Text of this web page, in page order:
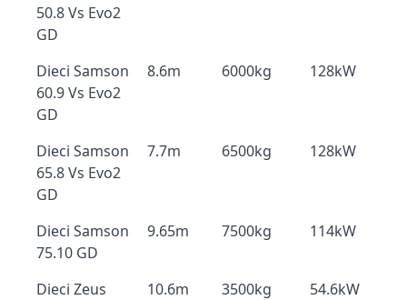
50.8 Vs Evo2
GD
Dieci Samson
60.9 Vs Evo2
GD
8.6m 6000kg 128kW
Dieci Samson
65.8 Vs Evo2
GD
7.7m 6500kg 128kW
Dieci Samson
75.10 GD
9.65m 7500kg 114kW
Dieci Zeus
10.6m 3500kg 54.6kW